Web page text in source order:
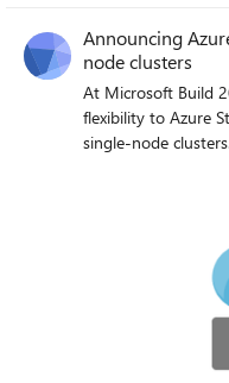
Announcing
node clusters
At Microsoft Build
flexibility to Azure
single-node